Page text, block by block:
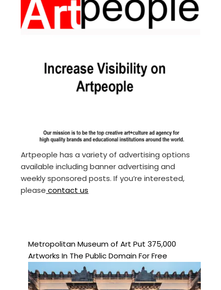
Artpeople has a variety of advertising options
available including banner advertising and
weekly sponsored posts. If you’re interested,
please contact us
Metropolitan Museum of Art Put 375,000
Artworks In The Public Domain For Free